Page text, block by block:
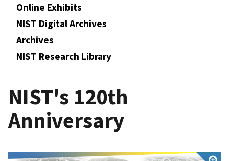
Online Exhibits
NIST Digital Archives
Archives
NIST Research Library
NIST's 120th
Anniversary